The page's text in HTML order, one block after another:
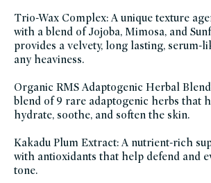
Trio-Wax Complex: A unique texture
with a blend of Jojoba, Mimosa, and
provides a velvety, long lasting, serum-
any heaviness.
Organic RMS Adaptogenic Herbal
blend of 9 rare adaptogenic herbs that
hydrate, soothe, and soften the skin.
Kakadu Plum Extract: A nutrient-rich
with antioxidants that help defend and
tone.